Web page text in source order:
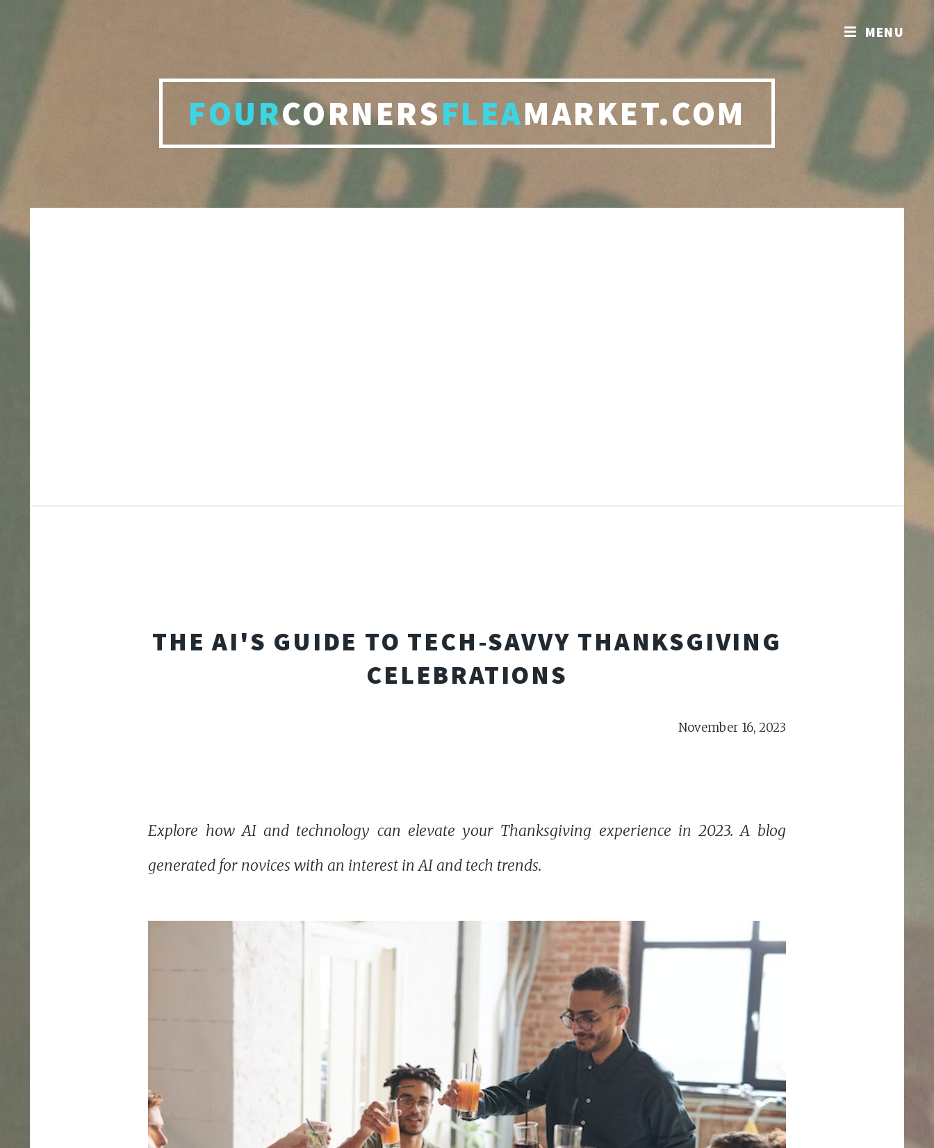
FOURCORNERSFLEAMARKET.COM
THE AI'S GUIDE TO TECH-SAVVY THANKSGIVING
CELEBRATIONS
November 16, 2023
Explore how AI and technology can elevate your Thanksgiving experience in 2023. A blog
generated for novices with an interest in AI and tech trends.
MENU